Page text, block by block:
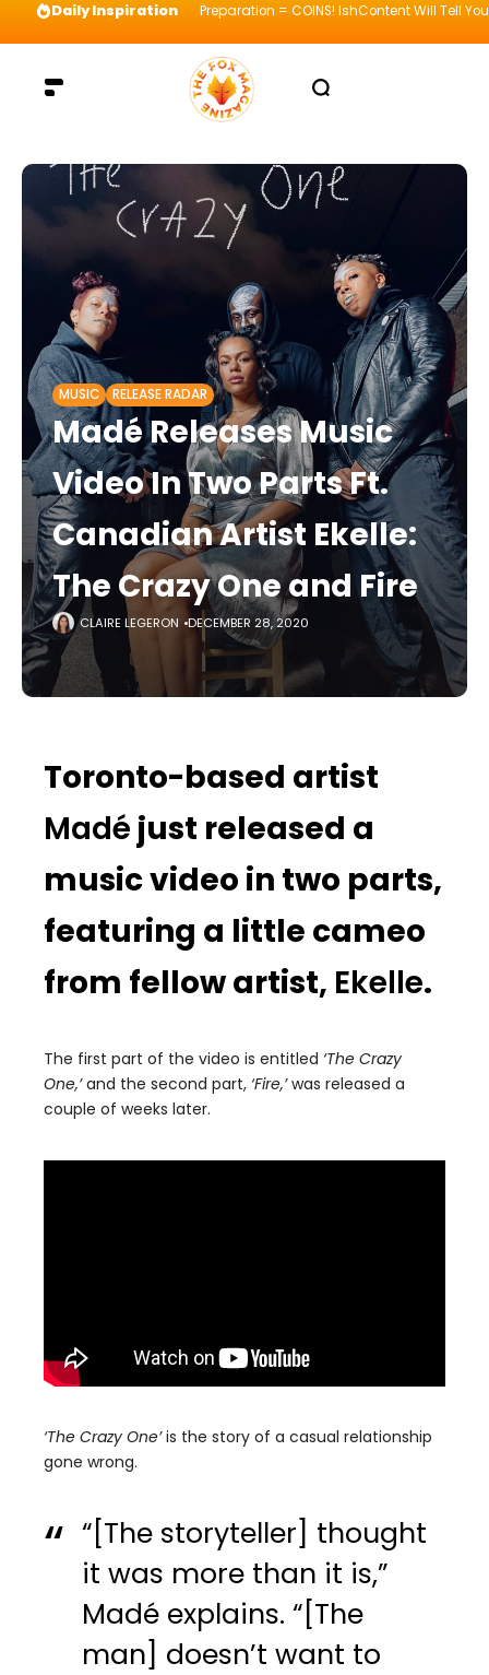
Daily Inspiration Preparation = COINS! IshContent Will Tell
MUSIC RELEASE RADAR
Madé Releases Music
Video In Two Parts Ft.
Canadian Artist Ekelle:
The Crazy One and Fire
CLAIRE LEGERON DECEMBER 28, 2020
Toronto-based artist
Madé just released a
music video in two parts,
featuring a little cameo
from fellow artist, Ekelle.
The first part of the video is entitled ‘The Crazy
One,’and the second part, ‘Fire,’was released a
couple of weeks later.
‘The Crazy One’is the story of a casual relationship
gone wrong.
“[The storyteller] thought
it was more than it is,”
Madé explains. “[The
man] doesn’t want to